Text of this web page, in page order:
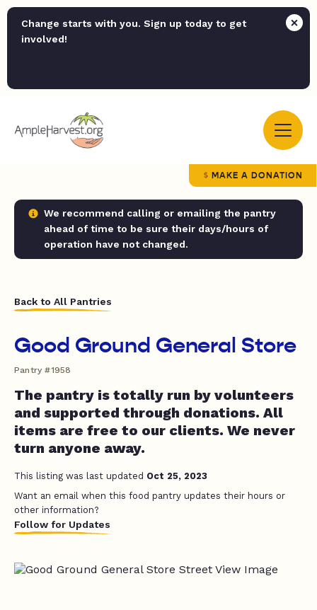
Change starts with you. Sign up today to get
involved!
MAKE A DONATION
We recommend calling or emailing the pantry
ahead of time to be sure their days/hours of
operation have not changed.
Back to All Pantries
Good Ground General Store
Pantry #1958
The pantry is totally run by volunteers
and supported through donations. All
items are free to our clients. We never
turn anyone away.
This listing was last updated Oct 25, 2023
Want an email when this food pantry updates their hours or
other information?
Follow for Updates